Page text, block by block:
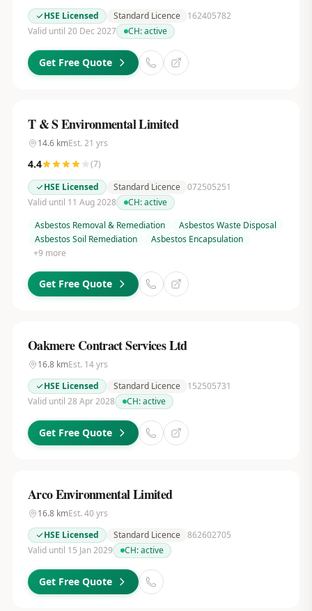
HSE Licensed
Standard Licence
162405782
Valid until 20 Dec 2027
CH:active
Get Free Quote
T & S Environmental Limited
14.6kmEst. 21 yrs
4.4 (7)
HSE Licensed
Standard Licence 072505251
Valid until 11 Aug 2028
CH:active
Asbestos Removal & Remediation
Asbestos Waste Disposal
Asbestos Soil Remediation
Asbestos Encapsulation
+9 more
Get Free Quote
Oakmere Contract Services Ltd
16.8kmEst. 14yrs
HSE Licensed
Standard Licence
152505731
Valid until 28 Apr 2028
CH:active
Get Free Quote
Arco Environmental Limited
16.8kmEst. 40yrs
HSE Licensed
Standard Licence 862602705
Valid until 15 Jan 2029
CH:active
Get Free Quote